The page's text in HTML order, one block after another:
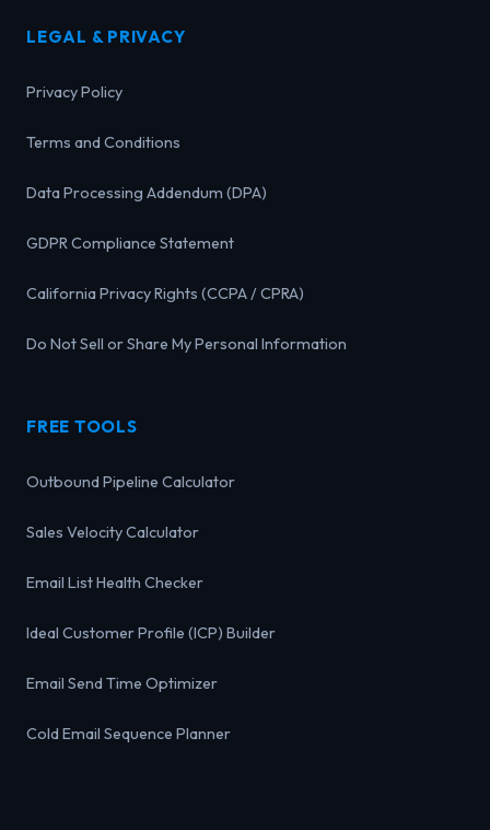
LEGAL & PRIVACY
Privacy Policy
Terms and Conditions
Data Processing Addendum (DPA)
GDPR Compliance Statement
California Privacy Rights (CCPA / CPRA)
Do Not Sell or Share My Personal Information
FREE TOOLS
Outbound Pipeline Calculator
Sales Velocity Calculator
Email List Health Checker
Ideal Customer Profile (ICP) Builder
Email Send Time Optimizer
Cold Email Sequence Planner